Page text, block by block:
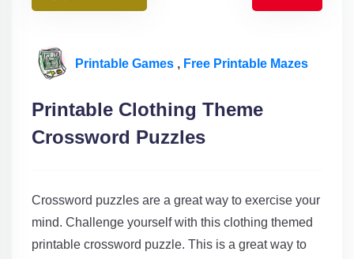
Printable Games , Free Printable Mazes
Printable Clothing Theme
Crossword Puzzles
Crossword puzzles are a great way to exercise your
mind. Challenge yourself with this clothing themed
printable crossword puzzle. This is a great way to